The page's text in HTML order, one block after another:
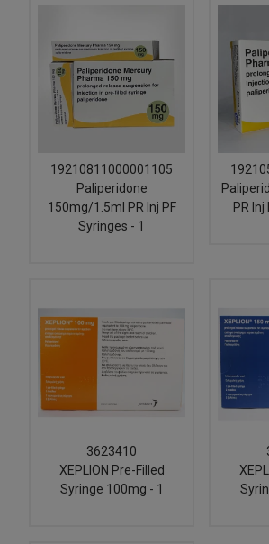
19210811000001105
Paliperidone
150mg/1.5ml PR Inj PF
Syringes - 1
PR Inj
3623410
XEPLION Pre-Filled
Syringe 100mg - 1